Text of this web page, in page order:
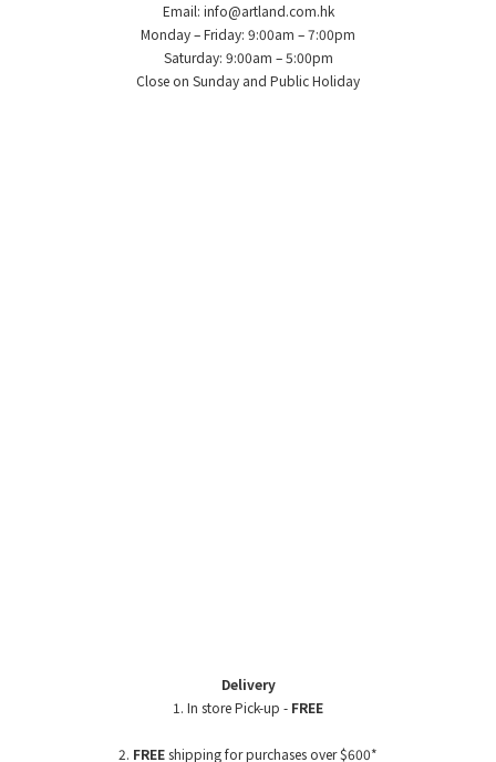
Email: info@artland.com.hk
Monday – Friday: 9:00am – 7:00pm
Saturday: 9:00am – 5:00pm
Close on Sunday and Public Holiday
Delivery
1. In store Pick-up - FREE
2. FREEshipping for purchases over $600*